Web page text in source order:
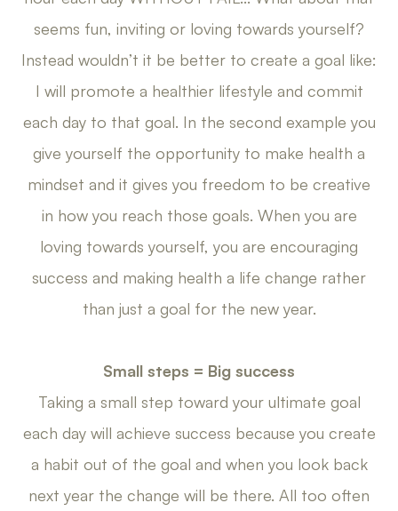
seems fun, inviting or loving towards yourself?
Instead wouldn’t it be better to create a goal like:
I will promote a healthier lifestyle and commit
each day to that goal. In the second example you
give yourself the opportunity to make health a
mindset and it gives you freedom to be creative
in how you reach those goals. When you are
loving towards yourself, you are encouraging
success and making health a life change rather
than just a goal for the new year.
Small steps = Big success
Taking a small step toward your ultimate goal
each day will achieve success because you create
a habit out of the goal and when you look back
next year the change will be there. All too often